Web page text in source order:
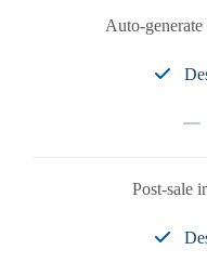
Auto-
Post-sale